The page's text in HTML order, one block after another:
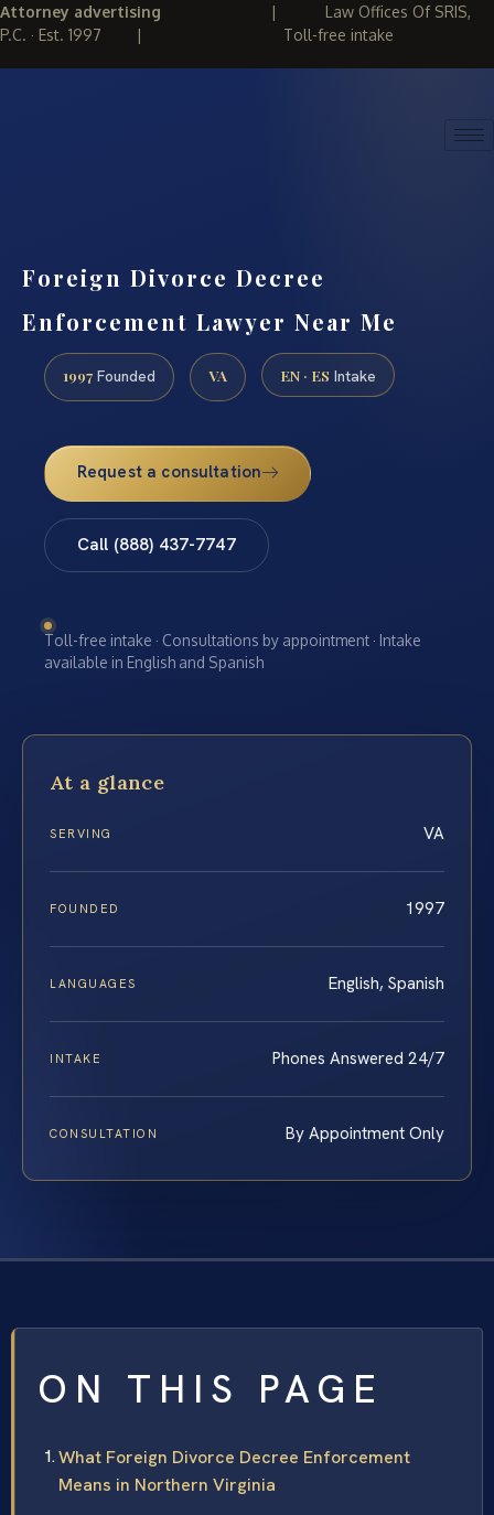
Attorney advertising | Law Offices Of SRIS,
P.C. · Est. 1997 | Toll-free intake
Foreign Divorce Decree
Enforcement Lawyer Near Me
1997 Founded VA EN · ES Intake
Request a consultation
Call (888) 437-7747
Toll-free intake · Consultations by appointment · Intake
available in English and Spanish
At a glance
SERVING VA
FOUNDED 1997
LANGUAGES English, Spanish
INTAKE Phones Answered 24/7
CONSULTATION By Appointment Only
ON THIS PAGE
What Foreign Divorce Decree Enforcement
Means in Northern Virginia